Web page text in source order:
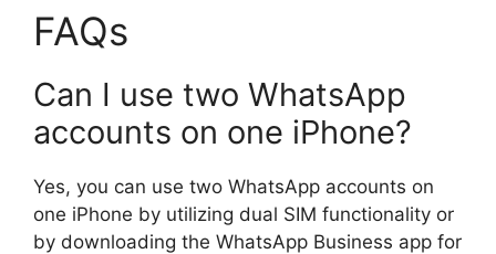
FAQs
Can I use two WhatsApp
accounts on one iPhone?
Yes, you can use two WhatsApp accounts on
one iPhone by utilizing dual SIM functionality or
by downloading the WhatsApp Business app for